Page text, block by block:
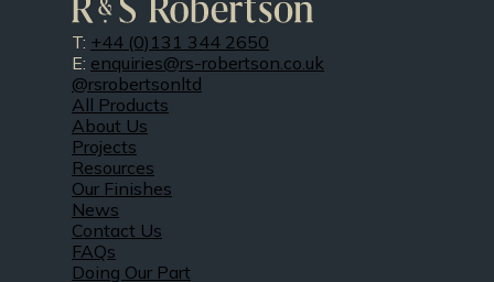
T: +44 (0)131 344 2650
E: enquiries@rs-robertson.co.uk
@rsrobertsonltd
All Products
About Us
Projects
Resources
Our Finishes
News
Contact Us
FAQs
Doing Our Part